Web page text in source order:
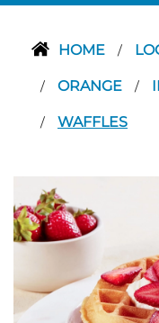
HOME /
/ ORANGE /
/ WAFFLES